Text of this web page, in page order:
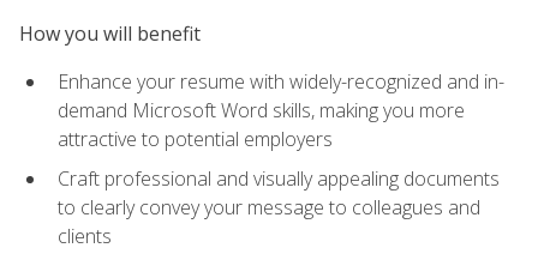
How you will benefit
Enhance your resume with widely-recognized and in-
demand Microsoft Word skills, making you more
attractive to potential employers
Craft professional and visually appealing documents
to clearly convey your message to colleagues and
clients